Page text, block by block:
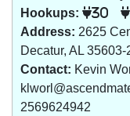
Hookups:
30
Address: 2625
Decatur, AL 35603-
Contact: Kevin
2569624942